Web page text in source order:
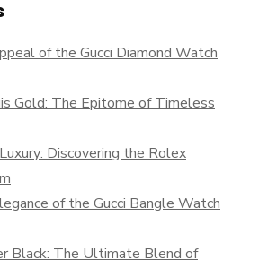
of the Gucci Diamond Watch
Gold: The Epitome of Timeless
Discovering the Rolex
of the Gucci Bangle Watch
Black: The Ultimate Blend of